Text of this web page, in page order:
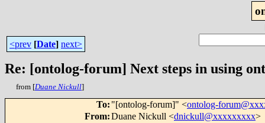
<prev [Date] next>
Re: [ontolog-forum] Next steps in using
from [Duane Nickull]
To: "[ontolog-forum]" <ontolog-
From:Duane Nickull <dnickull@xxxxxxxxx>